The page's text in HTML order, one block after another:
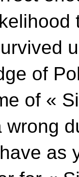
of
of «
wrong
as